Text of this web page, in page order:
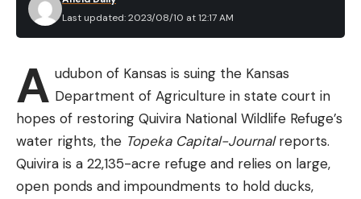
Last updated: 2023/08/10 at 12:17 AM
A udubon of Kansas is suing the Kansas
Department of Agriculture in state court in
hopes of restoring Quivira National Wildlife Refuge’s
water rights, the Topeka Capital-Journalreports.
Quivira is a 22,135-acre refuge and relies on large,
open ponds and impoundments to hold ducks,